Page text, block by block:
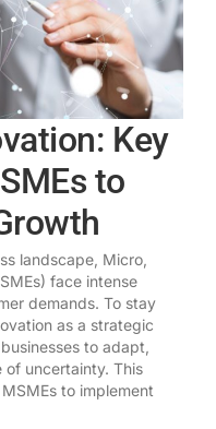
Key
to
landscape, Micro,
face intense
demands. To stay
as a strategic
to adapt,
uncertainty. This
to implement